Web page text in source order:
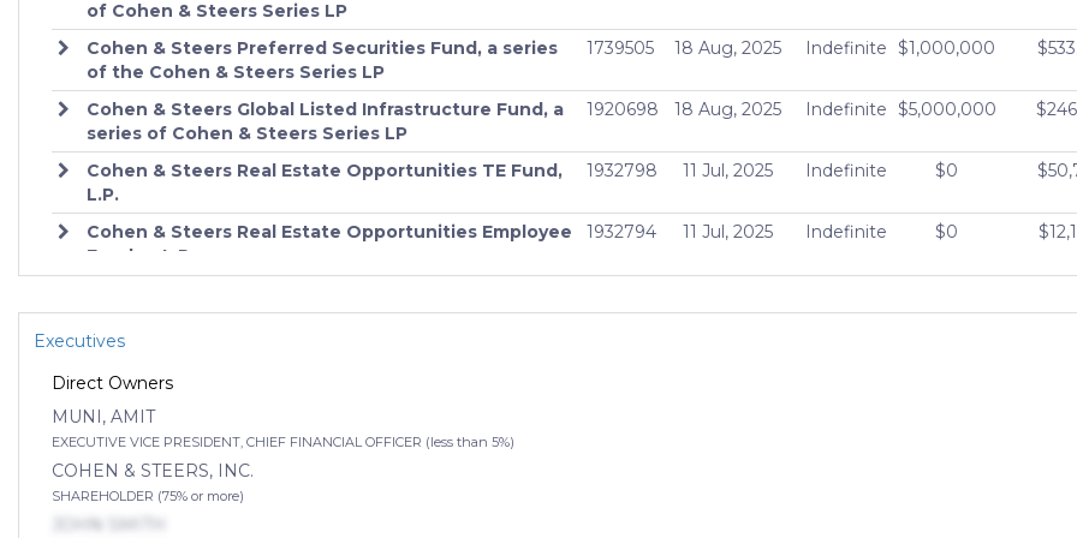
Cohen & Steers Real Estate Securities Fund, Inc. - Class A -
CSEIX
Cohen & Steers Real Estate Securities Fund, Inc. - Class C -
CSCIX
COHEN & STEERS REALTY SHARES CLASS C - CSJCX
COHEN & STEERS REALTY SHARES CLASS I - CSJIX
Cohen & Steers Realty Shares Fund - CSRSX
15 COHEN & STEERS REALTY SHARES CLASS R - CSJRX Active $8,204,906,496
Class - CSRIX
Cohen & Steers Real Estate Securities Fund, Inc. -
Institutional Class - CSDIX
18
Cohen & Steers Real Estate Securities Fund, Inc. -
Institutional Class - CSZIX
of Cohen & Steers Series LP
Cohen & Steers Preferred Securities Fund, a series
of the Cohen & Steers Series LP
1739505 18 Aug, 2025 Indefinite $1,000,000
Cohen & Steers Global Listed Infrastructure Fund, a
series of Cohen & Steers Series LP
1920698 18 Aug, 2025 Indefinite $5,000,000
Cohen & Steers Real Estate Opportunities TE Fund,
L.P.
1932798 11 Jul, 2025 Indefinite $0
Cohen & Steers Real Estate Opportunities Employee
Feeder, L.P.
1932794 11 Jul, 2025 Indefinite $0
Cohen & Steers Real Estate Opportunities D Fund,
Executives
Direct Owners
MUNI, AMIT
EXECUTIVE VICE PRESIDENT, CHIEF FINANCIAL OFFICER (less than 5%)
COHEN & STEERS, INC.
SHAREHOLDER (75% or more)